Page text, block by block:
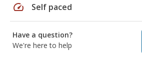
speed Self paced
Have a question?
We're here to help